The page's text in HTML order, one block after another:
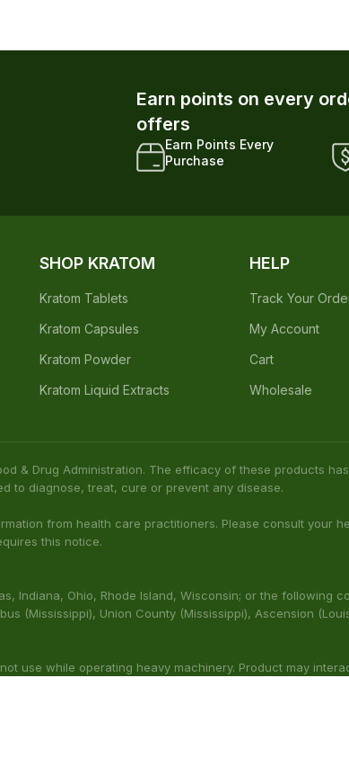
Earn points on every
offers
Earn Points Every
Purchase
SHOP KRATOM
Kratom Tablets
Kratom Capsules
Kratom Powder
Kratom Liquid Extracts
HELP
Track Your Order
My Account
Cart
Wholesale
& Drug Administration. The efficacy of these products
to diagnose, treat, cure or prevent any disease.
from health care practitioners. Please consult your
this notice.
Indiana, Ohio, Rhode Island, Wisconsin; or the following
(Mississippi), Union County (Mississippi), Ascension
use while operating heavy machinery. Product may